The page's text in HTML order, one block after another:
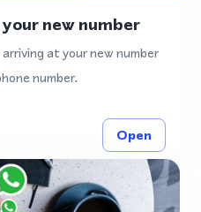
new number
at your new number
number.
Open